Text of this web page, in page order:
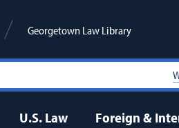
Georgetown Law Library
U.S. Law Foreign &